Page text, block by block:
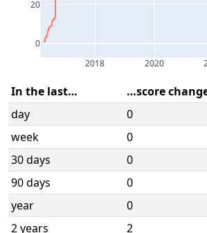
2018 2020
0
20
In the last…
…score
day
0
week
0
30 days
0
90 days
0
year
0
2 years
2